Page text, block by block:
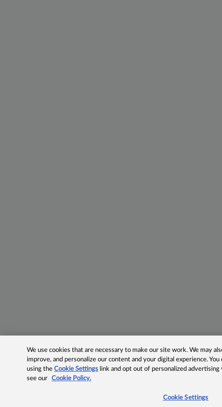
We use cookies that are necessary to make our site work. We may
improve, and personalize our content and your digital experience.
using theCookie Settings link and opt out of personalized advertising
see our
Cookie Policy.
Cookie Settings